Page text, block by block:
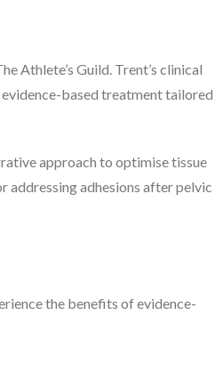
Athlete’s Guild. Trent’s clinical
evidence-based treatment tailored
approach to optimise tissue
addressing adhesions after pelvic
the benefits of evidence-